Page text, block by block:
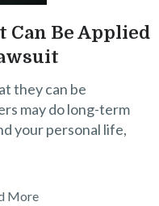
Can Be Applied
they can be
may do long-term
your personal life,
More